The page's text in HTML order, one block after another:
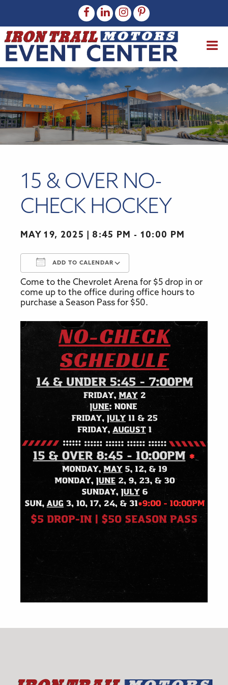
15 & OVER NO-
CHECK HOCKEY
MAY 19, 2025 8:45 PM - 10:00 PM
ADD TO CALENDAR
Download ICS Google Calendar
Come to the Chevrolet Arena for $5 drop in or
come up to the office during office hours to
purchase a Season Pass for $50.